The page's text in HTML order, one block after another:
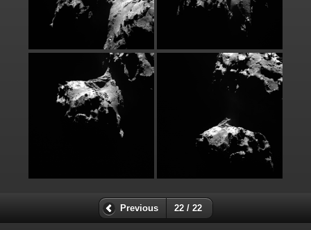
Previous 22 / 22